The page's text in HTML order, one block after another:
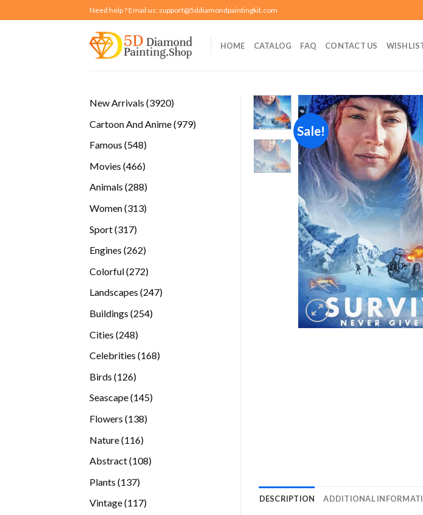
to
Need help ? Email us: support@5ddiamondpaintingkit.com
HOME CATALOG FAQ CONTACT US
New Arrivals 39203920
Cartoon And Anime 979979
Famous 548548
Movies 466466
Animals 288288
Women 313313
Sport 317317
Engines 262262
Colorful 272272
Landscapes 247247
Buildings 254254
Cities 248248
Celebrities 168168
Birds 126126
Seascape 145145
Flowers 138138
Nature 116116
Abstract 108108
Plants 137137
Vintage 117117
Sale!
DESCRIPTION ADDITIONAL